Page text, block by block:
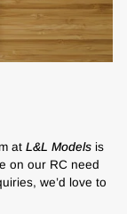
at L&L Models is
on our RC need
we’d love to